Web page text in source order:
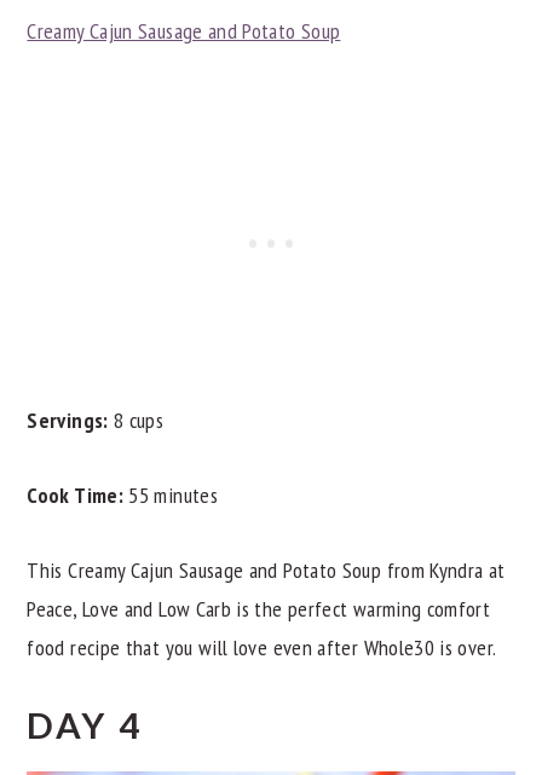
Creamy Cajun Sausage and Potato Soup
Servings: 8 cups
Cook Time: 55 minutes
This Creamy Cajun Sausage and Potato Soup from Kyndra at
Peace, Love and Low Carb is the perfect warming comfort
food recipe that you will love even after Whole30 is over.
DAY 4